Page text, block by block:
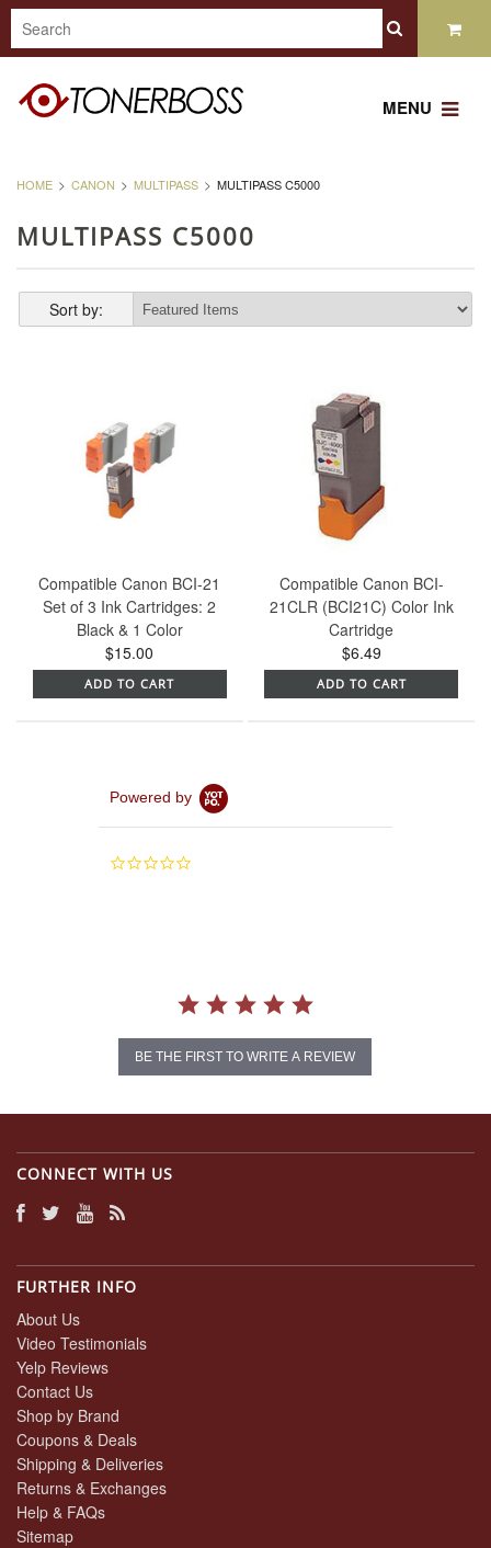
MENU
HOME CANON MULTIPASS MULTIPASS C5000
MULTIPASS C5000
Sort by:
Compatible Canon BCI-21
Set of 3 Ink Cartridges: 2
Black & 1 Color
$15.00
ADD TO CART
Compatible Canon BCI-
21CLR (BCI21C) Color Ink
Cartridge
$6.49
ADD TO CART
Powered by
0.0
BE THE FIRST TO WRITE A REVIEW
CONNECT WITH US
FURTHER INFO
About Us
Video Testimonials
Yelp Reviews
Contact Us
Shop by Brand
Coupons & Deals
Shipping & Deliveries
Returns & Exchanges
Help & FAQs
Sitemap